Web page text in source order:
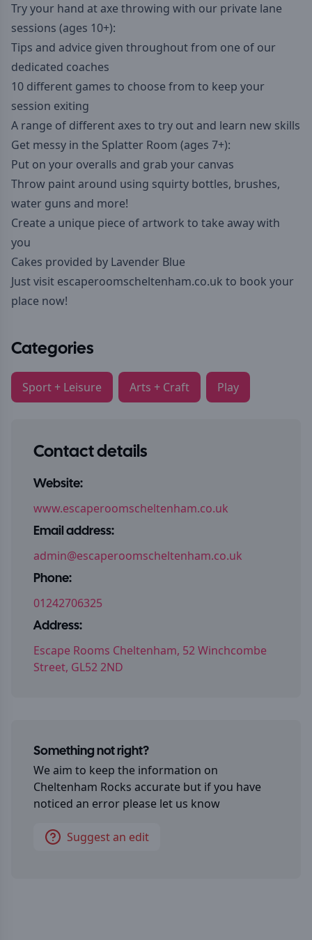
Try your hand at axe throwing with our private lane
sessions (ages 10+):
Tips and advice given throughout from one of our
dedicated coaches
10 different games to choose from to keep your
session exiting
A range of different axes to try out and learn new skills
Get messy in the Splatter Room (ages 7+):
Put on your overalls and grab your canvas
Throw paint around using squirty bottles, brushes,
water guns and more!
Create a unique piece of artwork to take away with
you
Cakes provided by Lavender Blue
Just visit escaperoomscheltenham.co.uk to book your
place now!
Categories
Sport + Leisure Arts + Craft Play
Contact details
Website:
www.escaperoomscheltenham.co.uk
Email address:
admin@escaperoomscheltenham.co.uk
Phone:
01242706325
Address:
Escape Rooms Cheltenham, 52 Winchcombe
Street, GL52 2ND
Something not right?
We aim to keep the information on
Cheltenham Rocks accurate but if you have
noticed an error please let us know
Suggest an edit